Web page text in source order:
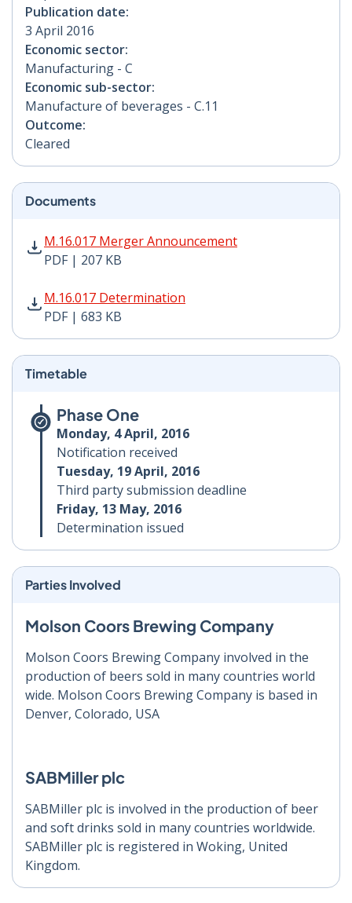
Publication date:
3 April 2016
Economic sector:
Manufacturing - C
Economic sub-sector:
Manufacture of beverages - C.11
Outcome:
Cleared
Documents
M.16.017 Merger Announcement
PDF | 207 KB
M.16.017 Merger Announcement PDF | 207 KB -
M.16.017 Determination
PDF | 683 KB
M.16.017 Determination PDF | 683 KB - Opens in new
Timetable
Phase One
Monday, 4 April, 2016
Notification received
Tuesday, 19 April, 2016
Third party submission deadline
Friday, 13 May, 2016
Determination issued
Parties Involved
Molson Coors Brewing Company
Molson Coors Brewing Company involved in the
production of beers sold in many countries world
wide. Molson Coors Brewing Company is based in
Denver, Colorado, USA
SABMiller plc
SABMiller plc is involved in the production of beer
and soft drinks sold in many countries worldwide.
SABMiller plc is registered in Woking, United
Kingdom.